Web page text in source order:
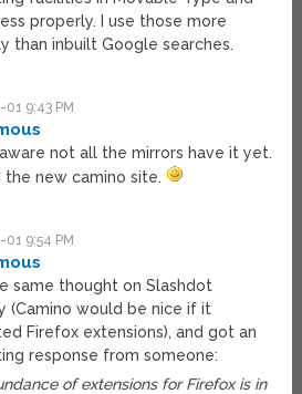
properly. I use those more
than inbuilt Google searches.
9:43 PM
not all the mirrors have it yet.
the new camino site.
9:54 PM
same thought on Slashdot
(Camino would be nice if it
Firefox extensions), and got an
response from someone:
of extensions for Firefox is in